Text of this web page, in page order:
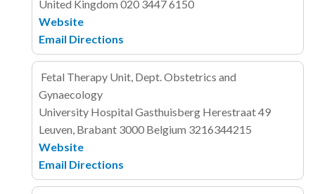
United Kingdom 020 3447 6150
Website
Email Directions
Fetal Therapy Unit, Dept. Obstetrics and
Gynaecology
University Hospital Gasthuisberg Herestraat 49
Leuven, Brabant 3000 Belgium 3216344215
Website
Email Directions